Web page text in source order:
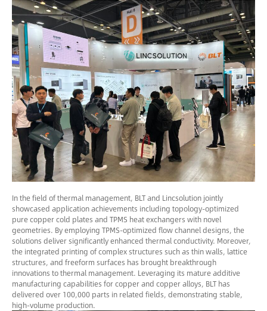
In the field of thermal management, BLT and Lincsolution jointly
showcased application achievements including topology-optimized
pure copper cold plates and TPMS heat exchangers with novel
geometries. By employing TPMS-optimized flow channel designs, the
solutions deliver significantly enhanced thermal conductivity. Moreover,
the integrated printing of complex structures such as thin walls, lattice
structures, and freeform surfaces has brought breakthrough
innovations to thermal management. Leveraging its mature additive
manufacturing capabilities for copper and copper alloys, BLT has
delivered over 100,000 parts in related fields, demonstrating stable,
high-volume production.